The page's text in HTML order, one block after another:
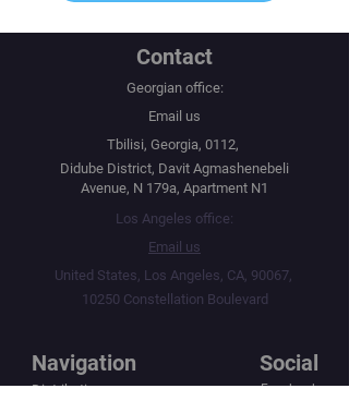
Contact
Georgian office:
Email us
Tbilisi, Georgia, 0112,
Didube District, Davit Agmashenebeli
Avenue, N 179a, Apartment N1
Los Angeles office:
Email us
United States, Los Angeles, CA, 90067,
10250 Constellation Boulevard
Navigation Social
Distribution
Facebook